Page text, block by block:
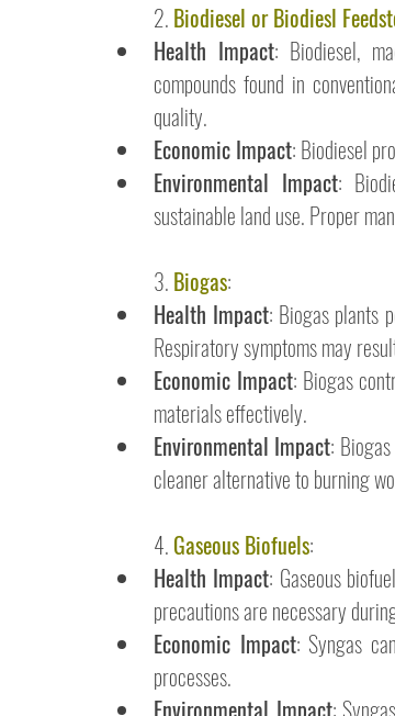
2. Biodiesel or Biodiesl
Health Impact: Biodiesel,
compounds found in
quality.
Economic Impact: Biodiesel
Environmental Impact:
sustainable land use. Proper
3. Biogas:
Health Impact: Biogas plants
Respiratory symptoms may
Economic Impact: Biogas
materials effectively.
Environmental Impact:
cleaner alternative to burning
4. Gaseous Biofuels:
Health Impact: Gaseous
precautions are necessary
Economic Impact: Syngas
processes.
Environmental Impact: